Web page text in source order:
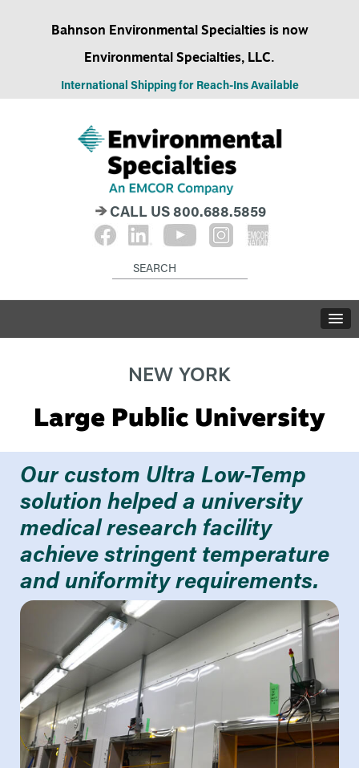
Bahnson Environmental Specialties is now
Environmental Specialties, LLC.
International Shipping for Reach-Ins Available
CALL US800.688.5859
NEW YORK
Large Public University
Our custom Ultra Low-Temp
solution helped a university
medical research facility
achieve stringent temperature
and uniformity requirements.